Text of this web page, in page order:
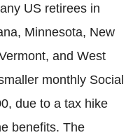
US retirees in
Minnesota, New
and West
monthly Social
due to a tax hike
benefits. The